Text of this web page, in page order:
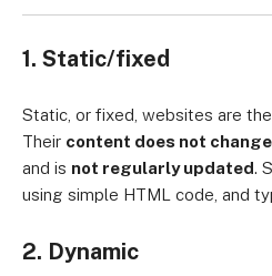
1. Static/fixed
Static, or fixed, websites are
Their content does not change
and is not regularly updated.
using simple HTML code, and
2. Dynamic